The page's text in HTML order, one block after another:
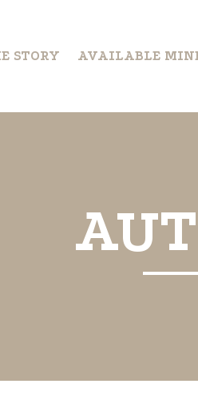
STORY AVAILABLE